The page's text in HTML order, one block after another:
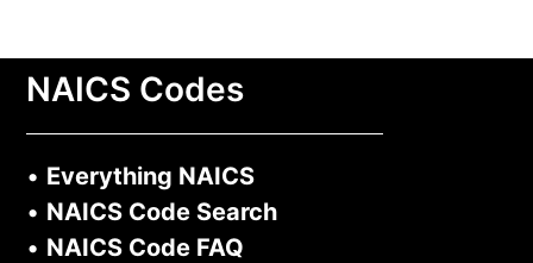
NAICS Codes
• Everything NAICS
• NAICS Code Search
• NAICS Code FAQ